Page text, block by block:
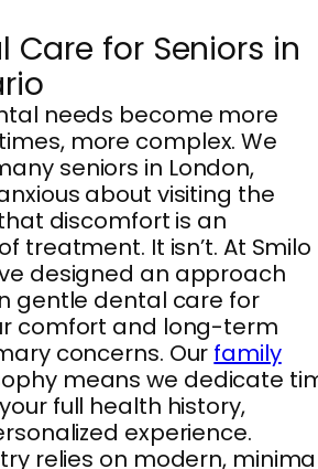
Care for Seniors in
needs become more
more complex. We
seniors in London,
about visiting the
discomfort is an
treatment. It isn’t. At Smilo
designed an approach
gentle dental care for
comfort and long-term
concerns. Our family
means we dedicate
full health history,
experience.
relies on modern,